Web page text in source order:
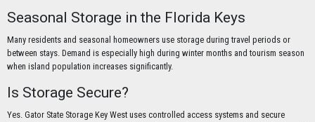
Seasonal Storage in the Florida Keys
Many residents and seasonal homeowners use storage during travel periods or
between stays. Demand is especially high during winter months and tourism season
when island population increases significantly.
Is Storage Secure?
Yes. Gator State Storage Key West uses controlled access systems and secure